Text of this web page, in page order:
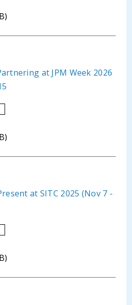
at JPM Week 2026
at SITC 2025 (Nov 7 -